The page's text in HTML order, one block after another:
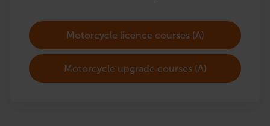
Motorcycle licence courses (A)
Motorcycle upgrade courses (A)